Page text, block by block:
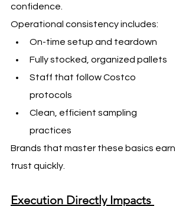
confidence.
Operational consistency includes:
On-time setup and teardown
Fully stocked, organized pallets
Staff that follow Costco
protocols
Clean, efficient sampling
practices
Brands that master these basics earn
trust quickly.
Execution Directly Impacts